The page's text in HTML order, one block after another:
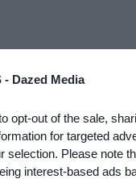
- Dazed Media
opt-out of the sale,
for targeted
selection. Please note
interest-based ads
girl was an actress in a
holding back. Then,
in movie:
in Rear Window. Or a